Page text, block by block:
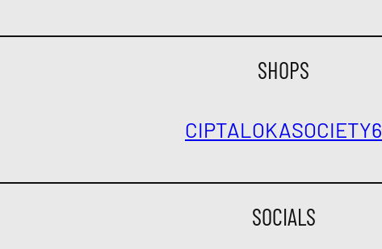
SHOPS
CIPTALOKASOCIETY6
SOCIALS